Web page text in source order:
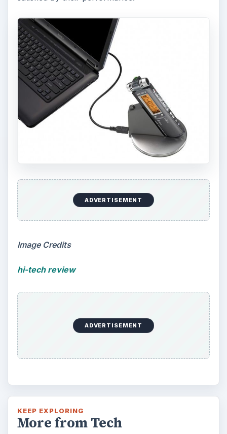
ADVERTISEMENT
Image Credits
hi-tech review
ADVERTISEMENT
KEEP EXPLORING
More from Tech